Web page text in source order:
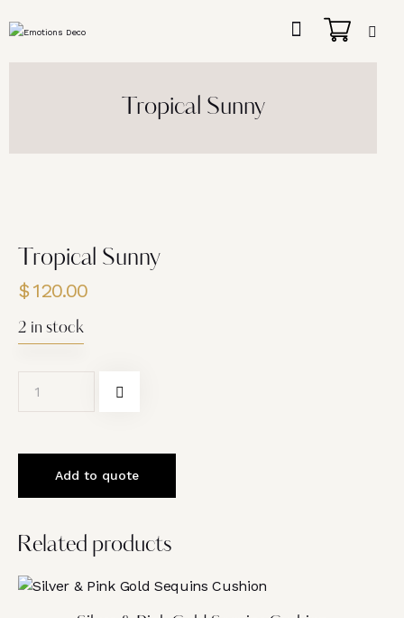
Tropical Sunny
Tropical Sunny
$120.00
2 in stock
Add to quote
Related products